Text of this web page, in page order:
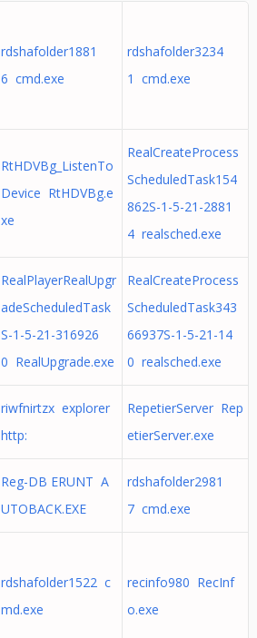
rdshafolder1881
6 cmd.exe
rdshafolder3234
1 cmd.exe
RtHDVBg_ListenTo
Device RtHDVBg.e
xe
RealCreateProcess
ScheduledTask154
862S-1-5-21-2881
4 realsched.exe
RealPlayerRealUpgr
adeScheduledTask
S-1-5-21-316926
0 RealUpgrade.exe
RealCreateProcess
ScheduledTask343
66937S-1-5-21-14
0 realsched.exe
riwfnirtzx explorer
http:
RepetierServer Rep
etierServer.exe
Reg-DB ERUNT A
UTOBACK.EXE
rdshafolder2981
7 cmd.exe
rdshafolder1522 c
md.exe
recinfo980 RecInf
o.exe